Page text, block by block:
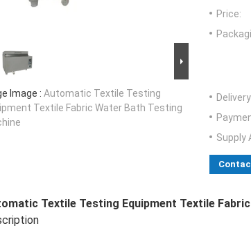
Image : Automatic Textile Testing
Textile Fabric Water Bath Testing
Price:
Supply
Textile Testing Equipment Textile